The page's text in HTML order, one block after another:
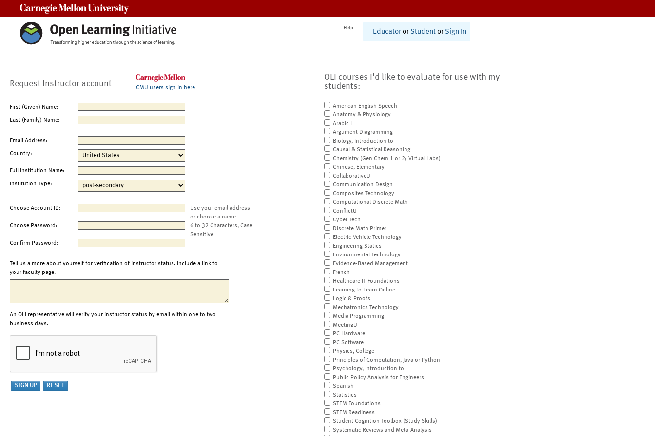
Help
Educator or Student or Sign In
Request Instructor account CMU users sign in here
First (Given) Name:
Last (Family) Name:
Email Address:
Country:
Full Institution Name:
Institution Type:
Choose Account ID:
Use your email address
or choose a name.
Choose Password:
6 to 32 Characters, Case
Sensitive
Confirm Password:
Tell us a more about yourself for verification of instructor status. Include a link to
your faculty page.
An OLI representative will verify your instructor status by email within one to two
business days.
OLI courses I'd like to evaluate for use with my
students:
American English Speech
Anatomy & Physiology
Arabic I
Argument Diagramming
Biology, Introduction to
Causal & Statistical Reasoning
Chemistry (Gen Chem 1 or 2; Virtual Labs)
Chinese, Elementary
CollaborativeU
Communication Design
Composites Technology
Computational Discrete Math
ConflictU
Cyber Tech
Discrete Math Primer
Electric Vehicle Technology
Engineering Statics
Environmental Technology
Evidence-Based Management
French
Healthcare IT Foundations
Learning to Learn Online
Logic & Proofs
Mechatronics Technology
Media Programming
MeetingU
PC Hardware
PC Software
Physics, College
Principles of Computation, Java or Python
Psychology, Introduction to
Public Policy Analysis for Engineers
Spanish
Statistics
STEM Foundations
STEM Readiness
Student Cognition Toolbox (Study Skills)
Systematic Reviews and Meta-Analysis